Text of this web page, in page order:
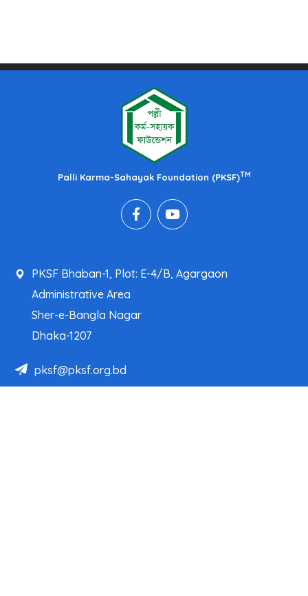
Palli Karma-Sahayak Foundation (PKSF)TM
PKSF Bhaban-1, Plot: E-4/B, Agargaon
Administrative Area
Sher-e-Bangla Nagar
Dhaka-1207
pksf@pksf.org.bd